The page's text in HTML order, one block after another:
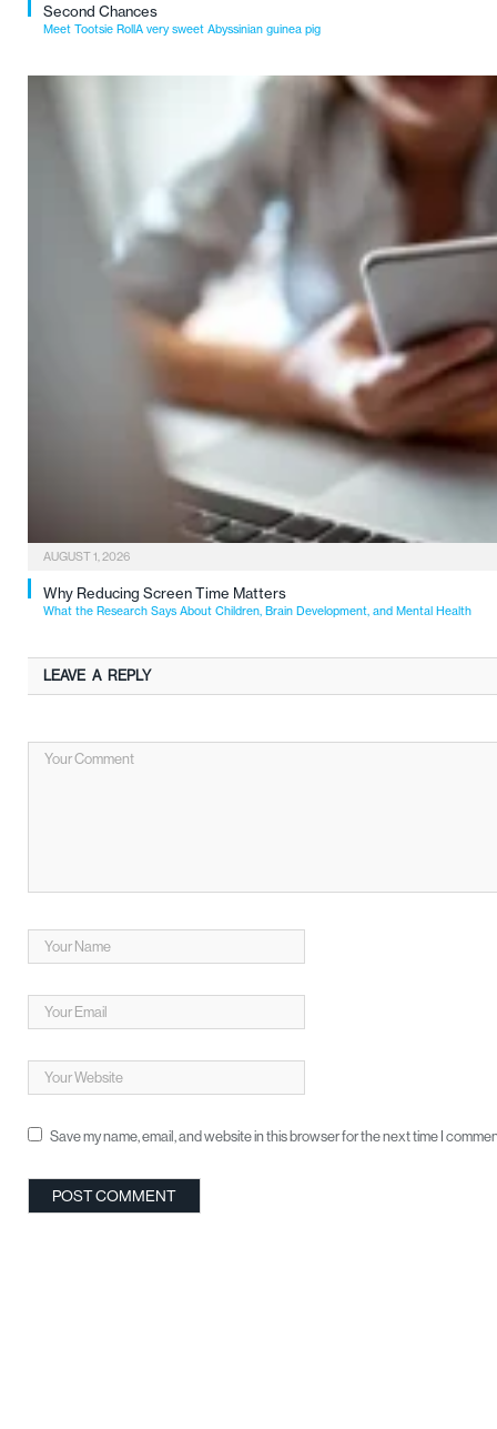
Second Chances
Meet Tootsie RollA very sweet Abyssinian guinea pig
AUGUST 1, 2026
Why Reducing Screen Time Matters
What the Research Says About Children, Brain Development, and Mental Health
LEAVE A REPLY
Save my name, email, and website in this browser for the next time I